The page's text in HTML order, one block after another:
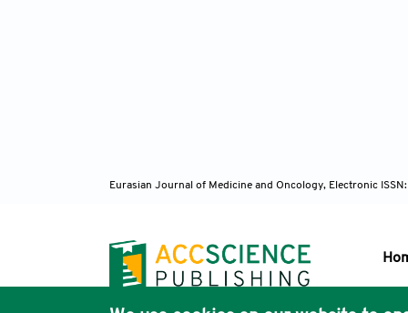
Eurasian Journal of Medicine and Oncology, Electronic